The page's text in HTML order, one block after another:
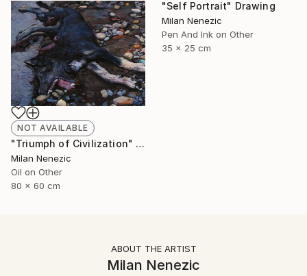
"Self Portrait" Drawing
Milan Nenezic
Pen And Ink on Other
35 x 25 cm
NOT AVAILABLE
"Triumph of Civilization" Painting
Milan Nenezic
Oil on Other
80 x 60 cm
ABOUT THE ARTIST
Milan Nenezic